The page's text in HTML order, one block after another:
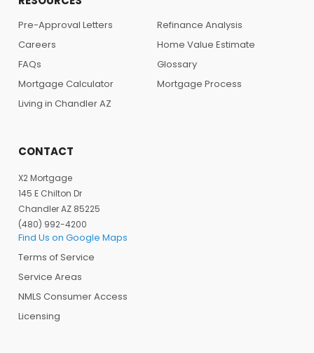
Pre-Approval Letters
Refinance Analysis
Careers
Home Value Estimate
FAQs
Glossary
Mortgage Calculator
Mortgage Process
Living in Chandler AZ
CONTACT
X2 Mortgage
145 E Chilton Dr
Chandler AZ 85225
(480) 992-4200
Find Us on Google Maps
Terms of Service
Service Areas
NMLS Consumer Access
Licensing